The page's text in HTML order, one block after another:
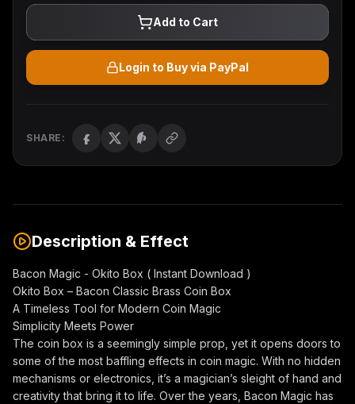
Add to Cart
Login to Buy via PayPal
SHARE:
Description & Effect
Bacon Magic - Okito Box ( Instant Download )
Okito Box – Bacon Classic Brass Coin Box
A Timeless Tool for Modern Coin Magic
Simplicity Meets Power
The coin box is a seemingly simple prop, yet it opens doors to
some of the most baffling effects in coin magic. With no hidden
mechanisms or electronics, it’s a magician’s sleight of hand and
creativity that bring it to life. Over the years, Bacon Magic has